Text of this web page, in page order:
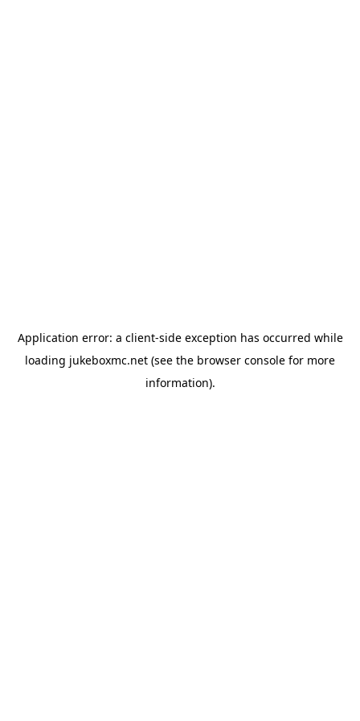
Application error: a client-side exception has occurred while
loading jukeboxmc.net (see the browser console for more
information).